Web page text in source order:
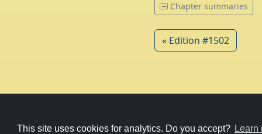
This site uses cookies for analytics. Do you accept? Learn
Chapter summaries
« Edition #1502
Witney Talking News